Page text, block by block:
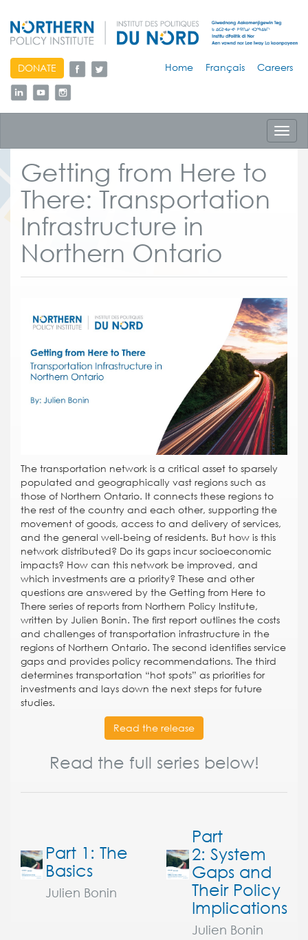
skip
to
content
DONATE Home Français Careers
Getting from Here to
There: Transportation
Infrastructure in
Northern Ontario
The transportation network is a critical asset to sparsely
populated and geographically vast regions such as
those of Northern Ontario. It connects these regions to
the rest of the country and each other, supporting the
movement of goods, access to and delivery of services,
and the general well-being of residents. But how is this
network distributed? Do its gaps incur socioeconomic
impacts? How can this network be improved, and
which investments are a priority? These and other
questions are answered by the Getting from Here to
There series of reports from Northern Policy Institute,
written by Julien Bonin. The first report outlines the costs
and challenges of transportation infrastructure in the
regions of Northern Ontario. The second identifies service
gaps and provides policy recommendations. The third
determines transportation “hot spots” as priorities for
investments and lays down the next steps for future
studies.
Read the release
Read the full series below!
Part 1: The
Basics
Julien Bonin
Part
2: System
Gaps and
Their Policy
Implications
Julien Bonin